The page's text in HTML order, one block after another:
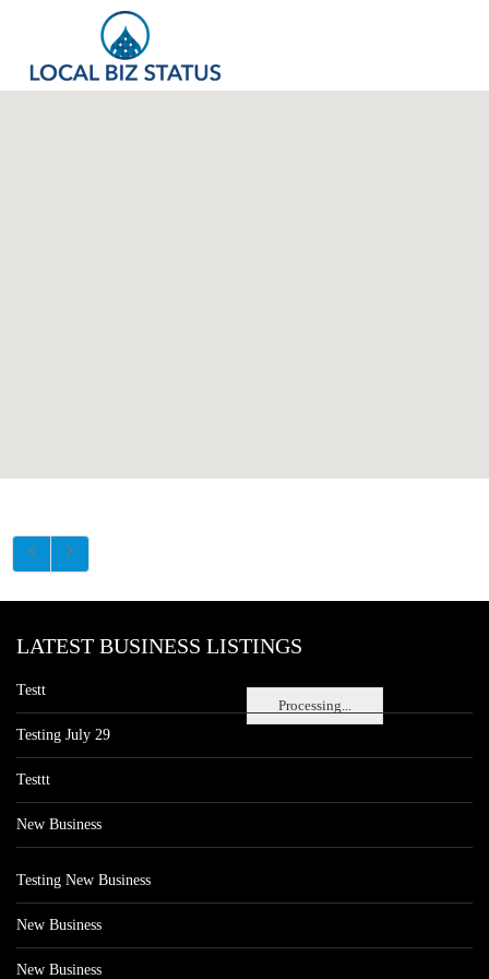
Processing...
LATEST BUSINESS LISTINGS
Testt
Testing July 29
Testtt
New Business
Testing New Business
New Business
New Business